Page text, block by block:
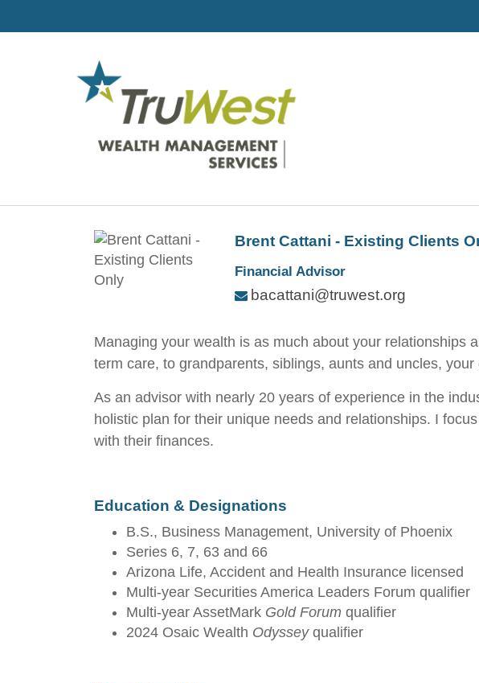
Brent Cattani - Existing Clients
Financial Advisor
bacattani@truwest.org
Managing your wealth is as much about your relationships
term care, to grandparents, siblings, aunts and uncles,
As an advisor with nearly 20 years of experience in the
holistic plan for their unique needs and relationships. I
with their finances.
Education & Designations
B.S., Business Management, University of Phoenix
Series 6, 7, 63 and 66
Arizona Life, Accident and Health Insurance licensed
Multi-year Securities America Leaders Forum qualifier
Multi-year AssetMark Gold Forum qualifier
2024 Osaic Wealth Odysseyqualifier